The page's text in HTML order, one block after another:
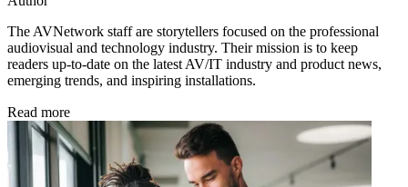
The AVNetwork staff are storytellers focused on the professional
audiovisual and technology industry. Their mission is to keep
readers up-to-date on the latest AV/IT industry and product news,
emerging trends, and inspiring installations.
Read more